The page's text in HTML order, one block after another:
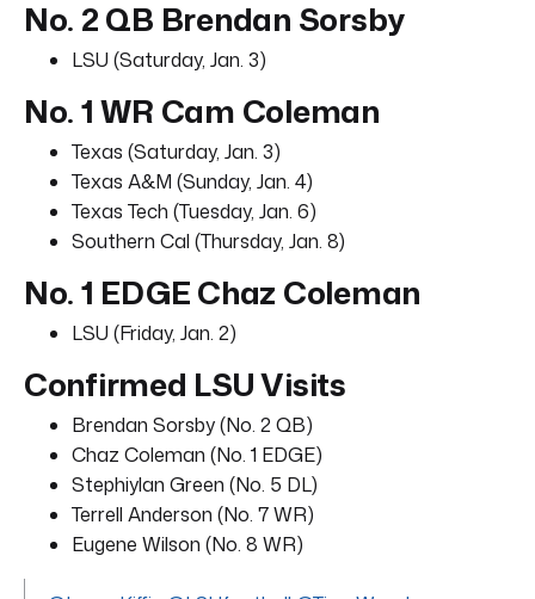
No. 2 QB Brendan Sorsby
LSU (Saturday, Jan. 3)
No. 1 WR Cam Coleman
Texas (Saturday, Jan. 3)
Texas A&M (Sunday, Jan. 4)
Texas Tech (Tuesday, Jan. 6)
Southern Cal (Thursday, Jan. 8)
No. 1 EDGE Chaz Coleman
LSU (Friday, Jan. 2)
Confirmed LSU Visits
Brendan Sorsby (No. 2 QB)
Chaz Coleman (No. 1 EDGE)
Stephiylan Green (No. 5 DL)
Terrell Anderson (No. 7 WR)
Eugene Wilson (No. 8 WR)